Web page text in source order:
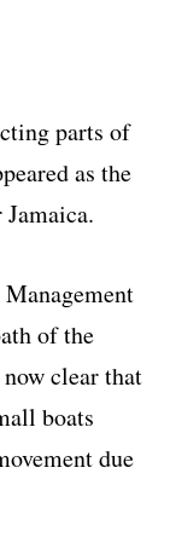
parts of
as the
of the
clear that
boats
due